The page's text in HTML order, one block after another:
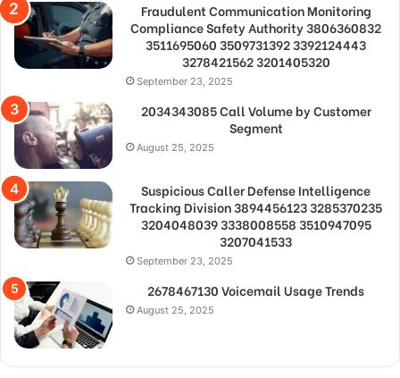
Fraudulent Communication Monitoring
Compliance Safety Authority 3806360832
3511695060 3509731392 3392124443
3278421562 3201405320
September 23, 2025
2034343085 Call Volume by Customer
Segment
August 25, 2025
Suspicious Caller Defense Intelligence
Tracking Division 3894456123 3285370235
3204048039 3338008558 3510947095
3207041533
September 23, 2025
2678467130 Voicemail Usage Trends
August 25, 2025